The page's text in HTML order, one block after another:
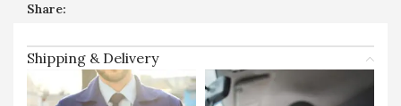
Share:
Shipping & Delivery